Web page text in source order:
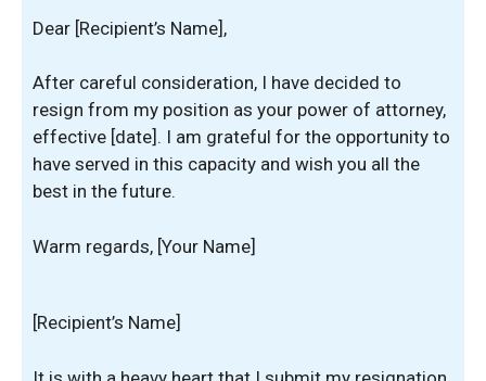
Dear [Recipient’s Name],
After careful consideration, I have decided to
resign from my position as your power of attorney,
effective [date]. I am grateful for the opportunity to
have served in this capacity and wish you all the
best in the future.
Warm regards, [Your Name]
[Recipient’s Name]